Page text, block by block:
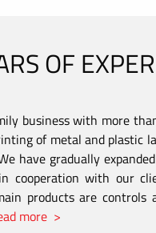
OF
business with more
of metal and plastic
have gradually
cooperation with our
products are
more >